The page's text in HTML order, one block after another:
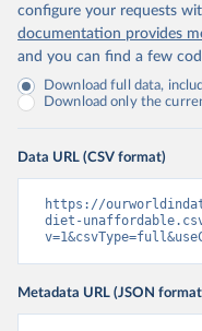
configure your requests
documentation provides
and you can find a few
Download full data,
Download only the
Data URL (CSV format)
https://
diet-
Metadata URL (JSON